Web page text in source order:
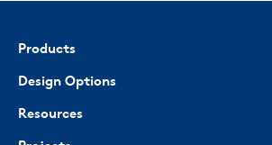
Products
Design Options
Resources